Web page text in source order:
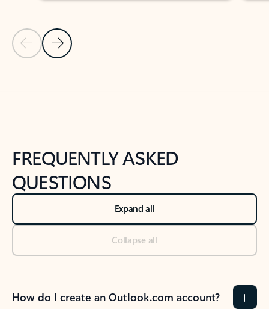
Previous Slide
Next Slide
FREQUENTLY ASKED
QUESTIONS
Expand all
Collapse all
How do I create an Outlook.com account?